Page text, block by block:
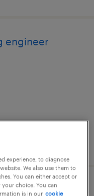
engineer
experience, to diagnose
We also use them to
You can either accept or
choice. You can
is in our cookie